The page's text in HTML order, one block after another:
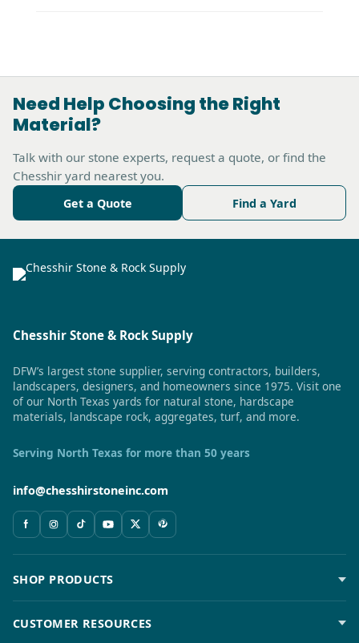
Need Help Choosing the Right
Material?
Talk with our stone experts, request a quote, or find the
Chesshir yard nearest you.
Get a Quote Find a Yard
Chesshir Stone & Rock Supply
DFW’s largest stone supplier, serving contractors, builders,
landscapers, designers, and homeowners since 1975. Visit one
of our North Texas yards for natural stone, hardscape
materials, landscape rock, aggregates, turf, and more.
Serving North Texas for more than 50 years
info@chesshirstoneinc.com
SHOP PRODUCTS
CUSTOMER RESOURCES